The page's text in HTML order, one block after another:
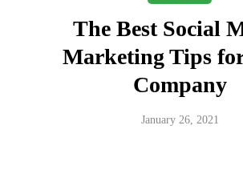
The Best Social
Marketing Tips
Company
January 26, 2021